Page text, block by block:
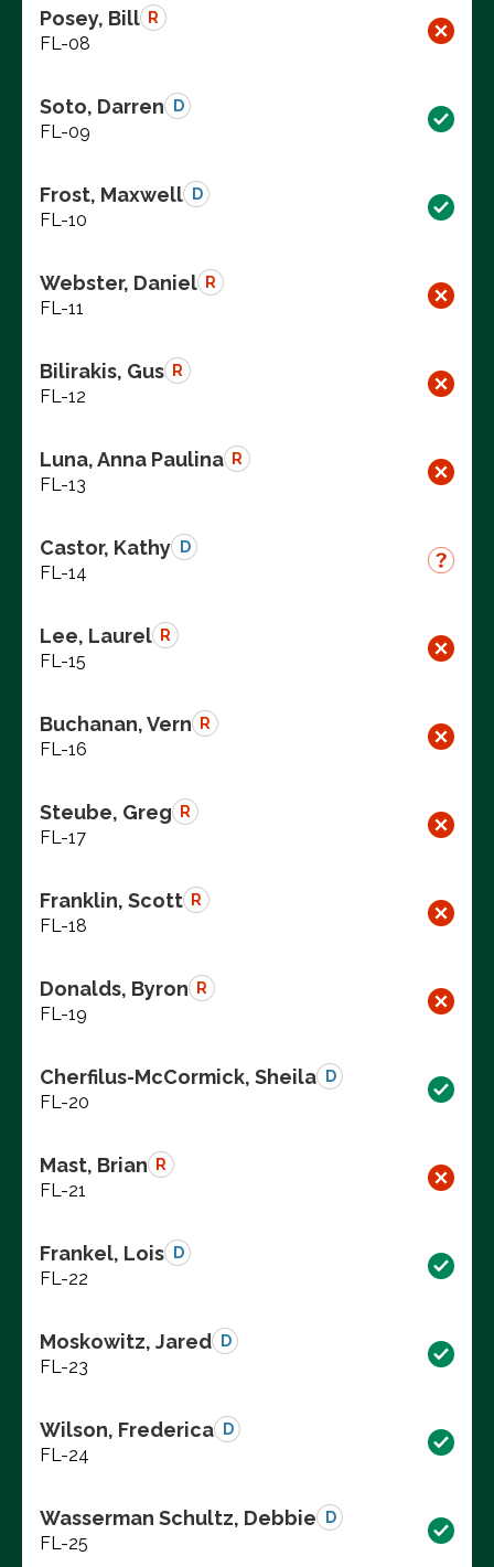
Posey, Bill R
FL-08
Soto, Darren D
FL-09
Frost, Maxwell D
FL-10
Webster, Daniel R
FL-11
Bilirakis, Gus R
FL-12
Luna, Anna Paulina R
FL-13
Castor, Kathy D
FL-14
Lee, Laurel R
FL-15
Buchanan, Vern R
FL-16
Steube, Greg R
FL-17
Franklin, Scott R
FL-18
Donalds, Byron R
FL-19
Cherfilus-McCormick, Sheila D
FL-20
Mast, Brian R
FL-21
Frankel, Lois D
FL-22
Moskowitz, Jared D
FL-23
Wilson, Frederica D
FL-24
Wasserman Schultz, Debbie D
FL-25